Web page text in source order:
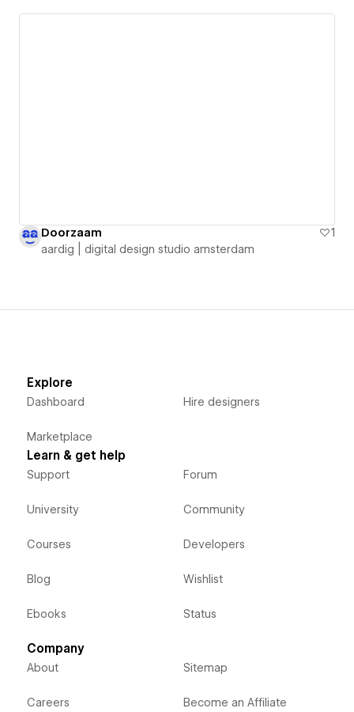
Doorzaam
1
aardig | digital design studio amsterdam
Explore
Dashboard
Marketplace
Hire designers
Learn & get help
Support
University
Courses
Blog
Ebooks
Forum
Community
Developers
Wishlist
Status
Company
About
Careers
Sitemap
Become an Affiliate